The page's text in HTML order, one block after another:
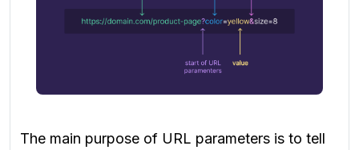
The main purpose of URL parameters is to tell